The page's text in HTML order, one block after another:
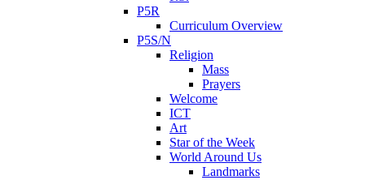
P5R
Curriculum Overview
P5S/N
Religion
Mass
Prayers
Welcome
ICT
Art
Star of the Week
World Around Us
Landmarks